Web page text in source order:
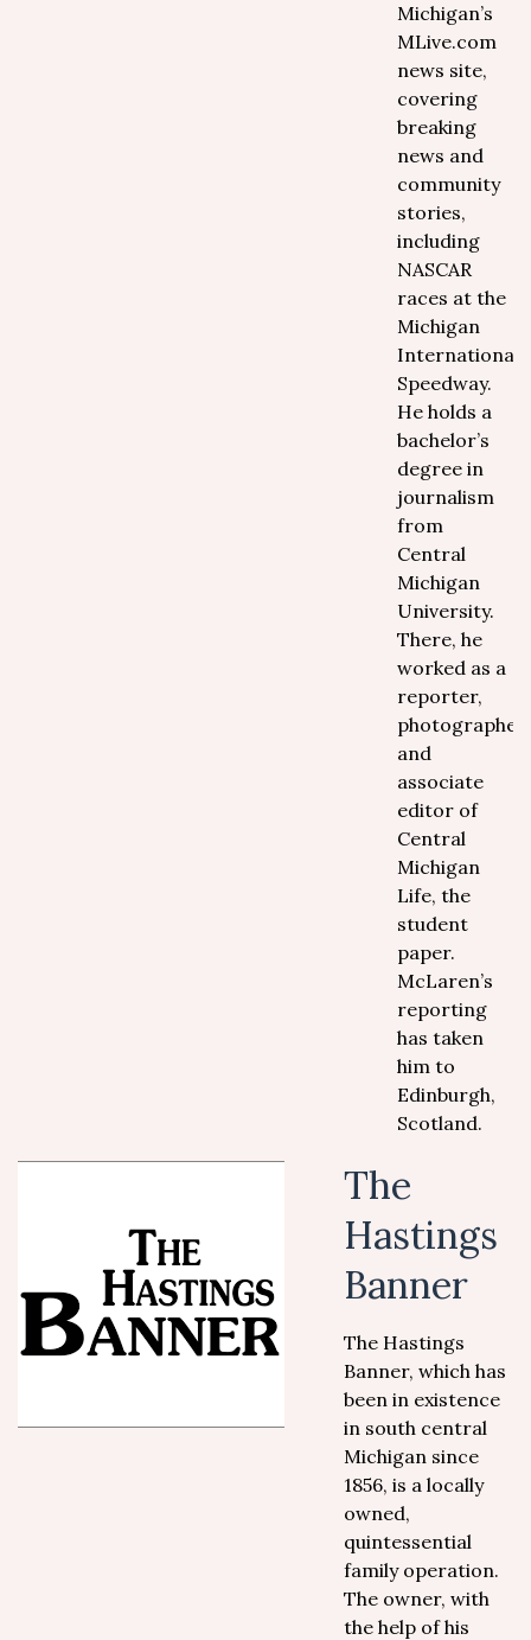
Michigan’s
MLive.com
news site,
covering
breaking
news and
community
stories,
including
NASCAR
races at the
Michigan
International
Speedway.
He holds a
bachelor’s
degree in
journalism
from
Central
Michigan
University.
There, he
worked as a
reporter,
photographer
and
associate
editor of
Central
Michigan
Life, the
student
paper.
McLaren’s
reporting
has taken
him to
Edinburgh,
Scotland.
The
Hastings
Banner
The Hastings
Banner, which has
been in existence
in south central
Michigan since
1856, is a locally
owned,
quintessential
family operation.
The owner, with
the help of his